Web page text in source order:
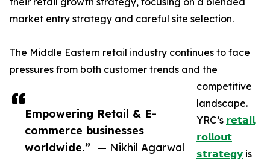
Empowering Retail & E-
commerce businesses
worldwide.” — Nikhil Agarwal
market entry strategy and careful site selection.
The Middle Eastern retail industry continues to face
pressures from both customer trends and the
competitive
landscape.
YRC’s 𝗿𝗲𝘁𝗮𝗶𝗹
𝗿𝗼𝗹𝗹𝗼𝘂𝘁
𝘀𝘁𝗿𝗮𝘁𝗲𝗴𝘆 is